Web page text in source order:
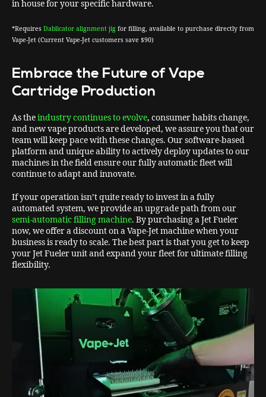
in house for your specific hardware.
*Requires Dablicator alignment jig for filling, available to purchase directly from
Vape-Jet (Current Vape-Jet customers save $90)
Embrace the Future of Vape
Cartridge Production
As theindustry continues to evolve, consumer habits change,
and new vape products are developed, we assure you that our
team will keep pace with these changes. Our software-based
platform and unique ability to actively deploy updates to our
machines in the field ensure our fully automatic fleet will
continue to adapt and innovate.
If your operation isn’t quite ready to invest in a fully
automated system, we provide an upgrade path from our
semi-automatic filling machine. By purchasing a Jet Fueler
now, we offer a discount on a Vape-Jet machine when your
business is ready to scale. The best part is that you get to keep
your Jet Fueler unit and expand your fleet for ultimate filling
flexibility.